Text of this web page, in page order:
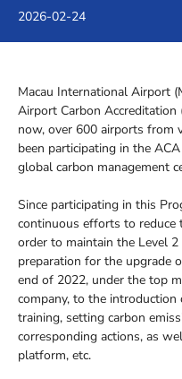
2026-02-24
Macau International Airport
Airport Carbon Accreditation
now, over 600 airports from
been participating in the
global carbon management
Since participating in this
continuous efforts to reduce
order to maintain the Level
preparation for the upgrade
end of 2022, under the top
company, to the
training, setting carbon
corresponding actions, as
platform, etc.